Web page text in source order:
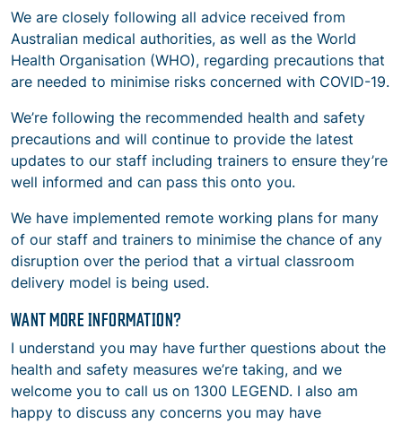
We are closely following all advice received from
Australian medical authorities, as well as the World
Health Organisation (WHO), regarding precautions that
are needed to minimise risks concerned with COVID-19.
We’re following the recommended health and safety
precautions and will continue to provide the latest
updates to our staff including trainers to ensure they’re
well informed and can pass this onto you.
We have implemented remote working plans for many
of our staff and trainers to minimise the chance of any
disruption over the period that a virtual classroom
delivery model is being used.
WANT MORE INFORMATION?
I understand you may have further questions about the
health and safety measures we’re taking, and we
welcome you to call us on 1300 LEGEND. I also am
happy to discuss any concerns you may have